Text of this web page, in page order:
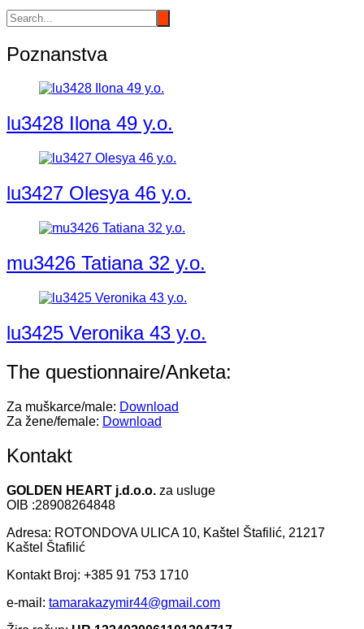
Poznanstva
lu3428 Ilona 49 y.o.
lu3427 Olesya 46 y.o.
mu3426 Tatiana 32 y.o.
lu3425 Veronika 43 y.o.
The questionnaire/Anketa:
Za muškarce/male: Download
Za žene/female: Download
Kontakt
GOLDEN HEART j.d.o.o. za usluge
OIB :28908264848
Adresa: ROTONDOVA ULICA 10, Kaštel Štafilić, 21217
Kaštel Štafilić
Kontakt Broj: +385 91 753 1710
e-mail: tamarakazymir44@gmail.com